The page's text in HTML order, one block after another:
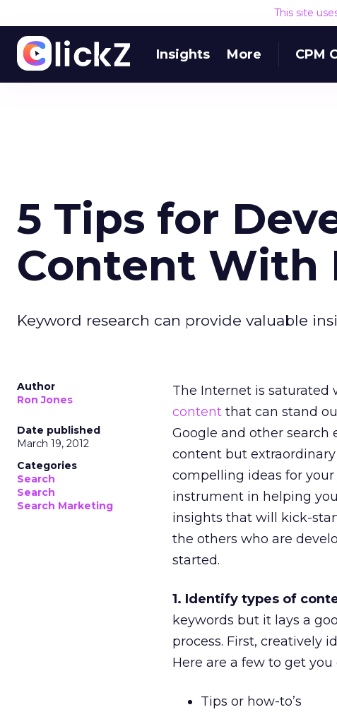
This site
Insights More CPM
5 Tips for
Content With
Keyword research can provide valuable
Author
Ron Jones
Date published
March 19, 2012
Categories
Search
Search
Search Marketing
The Internet is saturated
content that can stand
Google and other
content but
compelling ideas for
instrument in helping
insights that will kick-
the others who are
started.
1. Identify types of
keywords but it lays a
process. First, creatively
Here are a few to get you
Tips or how-to’s